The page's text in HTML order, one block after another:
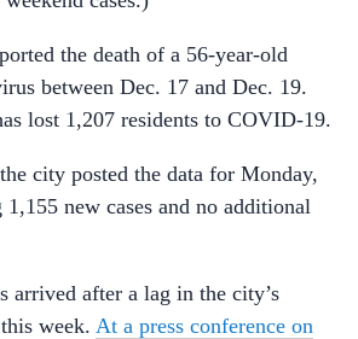
the death of a 56-year-old
between Dec. 17 and Dec. 19.
lost 1,207 residents to COVID-19.
city posted the data for Monday,
new cases and no additional
arrived after a lag in the city’s
week. At a press conference on